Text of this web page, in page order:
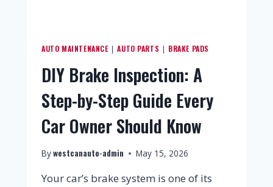
AUTO MAINTENANCE |AUTO PARTS | BRAKE PADS
DIY Brake Inspection: A
Step-by-Step Guide Every
Car Owner Should Know
Bywestcanauto-admin May 15, 2026
Your car’s brake system is one of its